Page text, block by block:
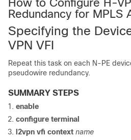
How to Configure H-
Redundancy for MPLS
Specifying the
VPN VFI
Repeat this task on each N-PE
pseudowire redundancy.
SUMMARY STEPS
enable
configure terminal
l2vpn vfi context name